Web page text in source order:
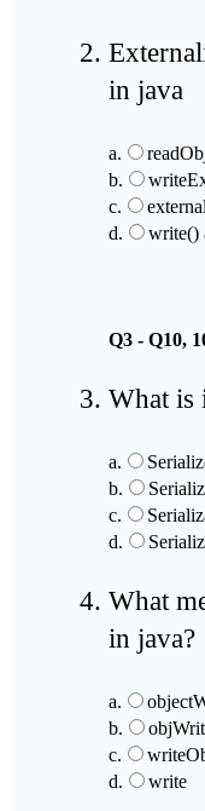
in java
a.
b.
c.
d.
write()
Q3 - Q10,
What is
a.
b.
c.
d.
What
in java?
a.
b.
c.
d.
write